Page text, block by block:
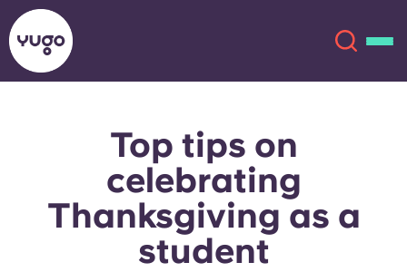
English (GB)
English (US)
Chinese Español
Top tips on
celebrating
Thanksgiving as a
student